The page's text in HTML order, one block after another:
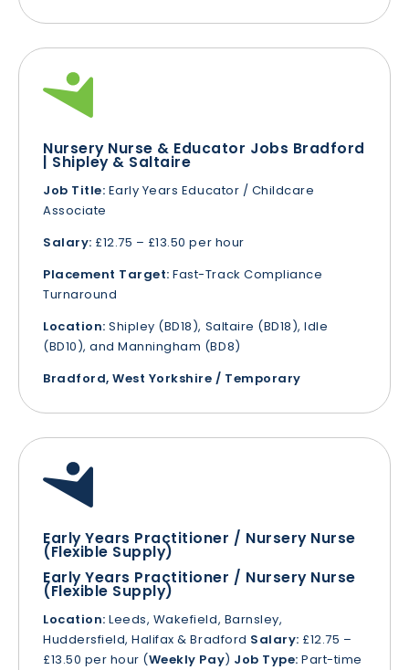
Nursery Nurse & Educator Jobs Bradford
| Shipley & Saltaire
Job Title: Early Years Educator / Childcare
Associate
Salary: £12.75 – £13.50 per hour
Placement Target: Fast-Track Compliance
Turnaround
Location: Shipley (BD18), Saltaire (BD18), Idle
(BD10), and Manningham (BD8)
Bradford, West Yorkshire / Temporary
Early Years Practitioner / Nursery Nurse
(Flexible Supply)
Early Years Practitioner / Nursery Nurse
(Flexible Supply)
Location: Leeds, Wakefield, Barnsley,
Huddersfield, Halifax & Bradford Salary: £12.75 –
£13.50 per hour (Weekly Pay) Job Type: Part-time